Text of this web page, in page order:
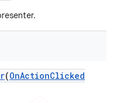
(OnActionClicked